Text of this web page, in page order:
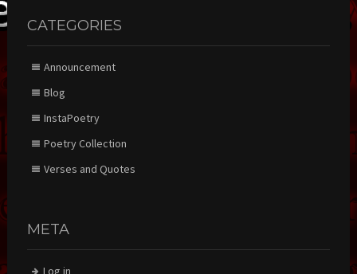
CATEGORIES
Announcement
Blog
InstaPoetry
Poetry Collection
Verses and Quotes
META